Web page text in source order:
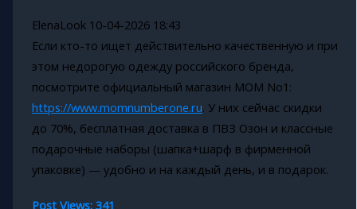
ElenaLook 10-04-2026 18:43
Если кто-то ищет действительно качественную и при
этом недорогую одежду российского бренда,
посмотрите официальный магазин MOM No1:
https://www.momnumberone.ru. У них сейчас скидки
до 70%, бесплатная доставка в ПВЗ Озон и классные
подарочные наборы (шапка+шарф в фирменной
упаковке) — удобно и на каждый день, и в подарок.
Post Views: 341